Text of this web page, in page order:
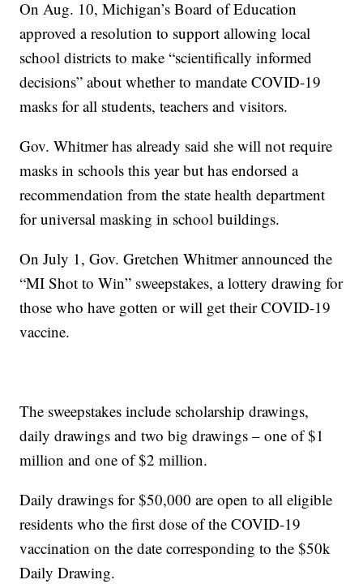
On Aug. 10, Michigan’s Board of Education
approved a resolution to support allowing local
school districts to make “scientifically informed
decisions” about whether to mandate COVID-19
masks for all students, teachers and visitors.
Gov. Whitmer has already said she will not require
masks in schools this year but has endorsed a
recommendation from the state health department
for universal masking in school buildings.
On July 1, Gov. Gretchen Whitmer announced the
“MI Shot to Win” sweepstakes, a lottery drawing for
those who have gotten or will get their COVID-19
vaccine.
The sweepstakes include scholarship drawings,
daily drawings and two big drawings – one of $1
million and one of $2 million.
Daily drawings for $50,000 are open to all eligible
residents who the first dose of the COVID-19
vaccination on the date corresponding to the $50k
Daily Drawing.